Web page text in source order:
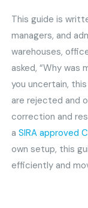
This guide is
managers, and
warehouses,
asked, “Why was
you uncertain,
are rejected and
correction and
aSIRA approved
own setup, this
efficiently and